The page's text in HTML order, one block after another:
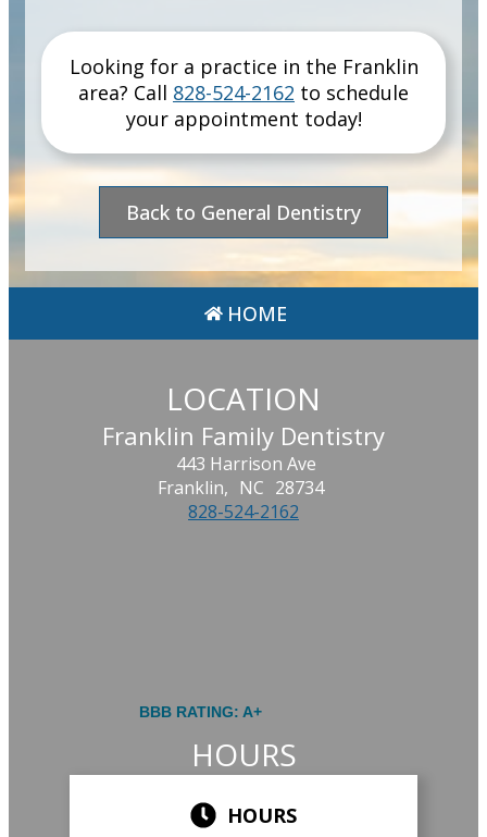
Looking for a practice in the Franklin
area? Call 828-524-2162 to schedule
your appointment today!
Back to General Dentistry
HOME
LOCATION
Franklin Family Dentistry
443 Harrison Ave
Franklin, NC 28734
828-524-2162
BBB RATING: A+
HOURS
HOURS